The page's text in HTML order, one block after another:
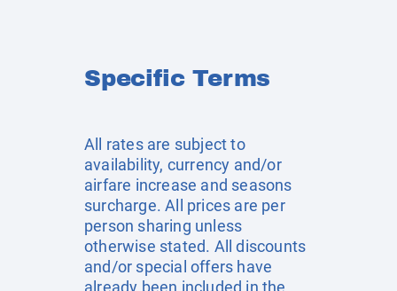
Specific Terms
All rates are subject to
availability, currency and/or
airfare increase and seasons
surcharge. All prices are per
person sharing unless
otherwise stated. All discounts
and/or special offers have
already been included in the